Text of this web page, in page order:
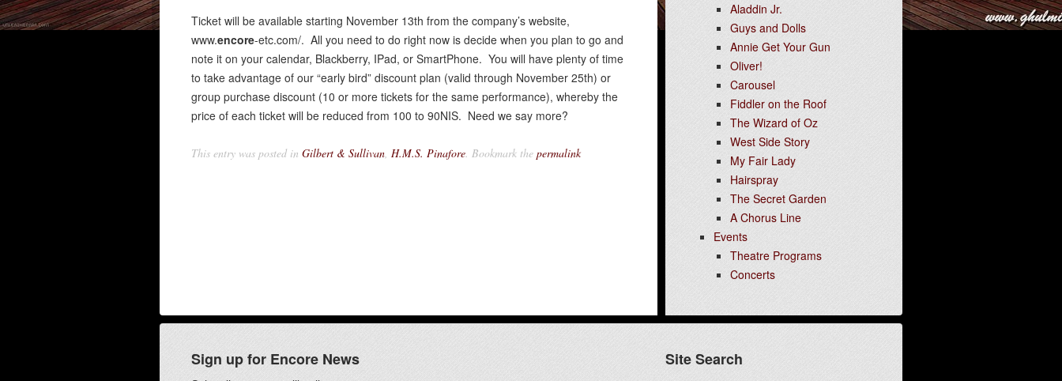
Ticket will be available starting November 13th from the company’s website,
www.encore-etc.com/. All you need to do right now is decide when you plan to go and
note it on your calendar, Blackberry, IPad, or SmartPhone. You will have plenty of time
to take advantage of our “early bird” discount plan (valid through November 25th) or
group purchase discount (10 or more tickets for the same performance), whereby the
price of each ticket will be reduced from 100 to 90NIS. Need we say more?
This entry was posted in Gilbert & Sullivan, H.M.S. Pinafore. Bookmark the permalink
Aladdin Jr.
Guys and Dolls
Annie Get Your Gun
Oliver!
Carousel
Fiddler on the Roof
The Wizard of Oz
West Side Story
My Fair Lady
Hairspray
The Secret Garden
A Chorus Line
Events
Theatre Programs
Concerts
Sign up for Encore News Site Search